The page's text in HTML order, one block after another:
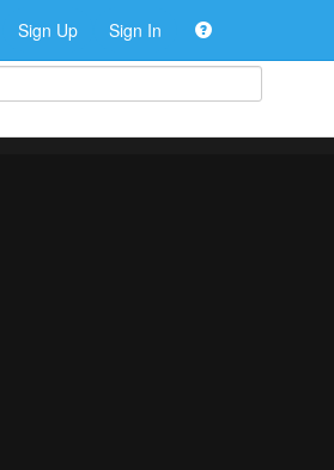
Sign Up Sign In